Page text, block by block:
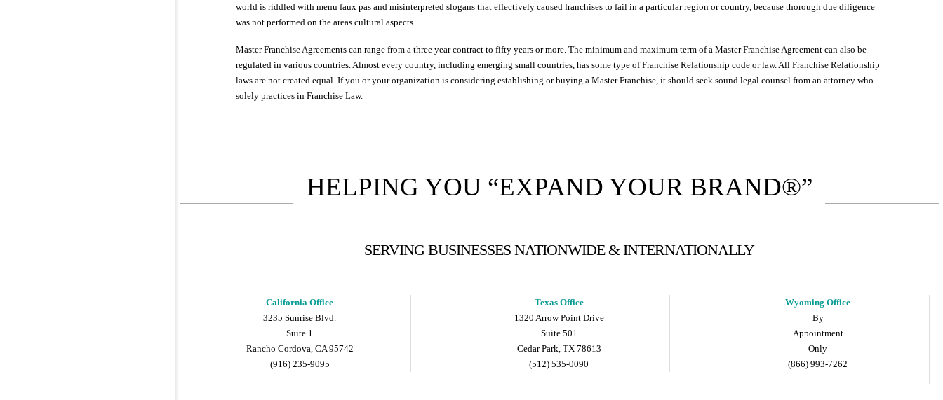
world is riddled with menu faux pas and misinterpreted slogans that effectively caused franchises to fail in a particular region or country, because thorough due diligence
was not performed on the areas cultural aspects.
Master Franchise Agreements can range from a three year contract to fifty years or more. The minimum and maximum term of a Master Franchise Agreement can also be
regulated in various countries. Almost every country, including emerging small countries, has some type of Franchise Relationship code or law. All Franchise Relationship
laws are not created equal. If you or your organization is considering establishing or buying a Master Franchise, it should seek sound legal counsel from an attorney who
solely practices in Franchise Law.
HELPING YOU “EXPAND YOUR BRAND®”
SERVING BUSINESSES NATIONWIDE & INTERNATIONALLY
California Office
3235 Sunrise Blvd.
Suite 1
Rancho Cordova, CA 95742
(916) 235-9095
Texas Office
1320 Arrow Point Drive
Suite 501
Cedar Park, TX 78613
(512) 535-0090
Wyoming Office
By
Appointment
Only
(866) 993-7262